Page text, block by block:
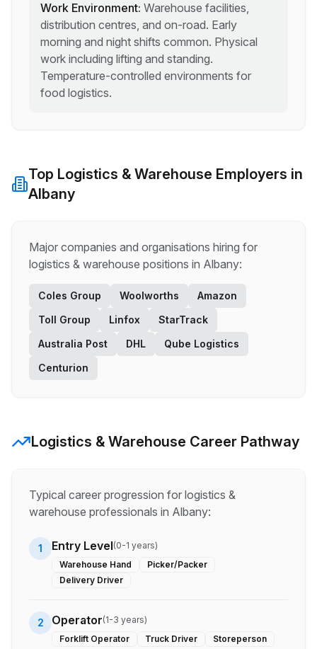
Work Environment: Warehouse facilities,
distribution centres, and on-road. Early
morning and night shifts common. Physical
work including lifting and standing.
Temperature-controlled environments for
food logistics.
Top Logistics & Warehouse Employers in
Albany
Major companies and organisations hiring for
logistics & warehouse positions in Albany:
Coles Group Woolworths
Amazon
Toll Group
Linfox
StarTrack
Australia Post
DHL
Qube Logistics
Centurion
Logistics & Warehouse Career Pathway
Typical career progression for logistics &
warehouse professionals in Albany:
1 Entry Level(0-1 years)
Warehouse Hand
Picker/Packer
Delivery Driver
2 Operator(1-3 years)
Forklift Operator
Truck Driver Storeperson